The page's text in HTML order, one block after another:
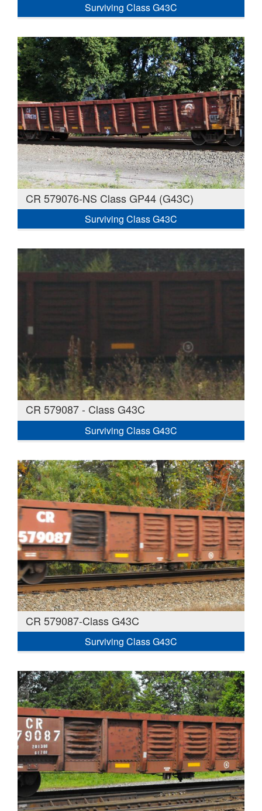
Surviving Class G43C
CR 579076-NS Class GP44 (G43C)
Surviving Class G43C
CR 579087 - Class G43C
Surviving Class G43C
CR 579087-Class G43C
Surviving Class G43C